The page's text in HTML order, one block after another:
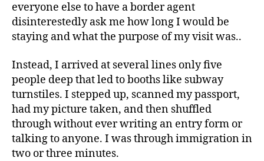
everyone else to have a border agent
disinterestedly ask me how long I would be
staying and what the purpose of my visit was..
Instead, I arrived at several lines only five
people deep that led to booths like subway
turnstiles. I stepped up, scanned my passport,
had my picture taken, and then shuffled
through without ever writing an entry form or
talking to anyone. I was through immigration in
two or three minutes.